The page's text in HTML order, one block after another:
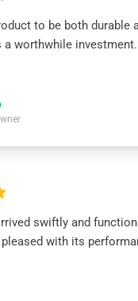
to be both durable
a worthwhile investment.
swiftly and
pleased with its